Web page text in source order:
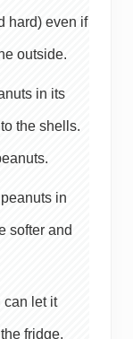
hard) even if
outside.
in its
the shells.
in
softer and
can let it
fridge.